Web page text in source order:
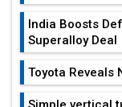
India Boosts
Superalloy Deal
Toyota Reveals